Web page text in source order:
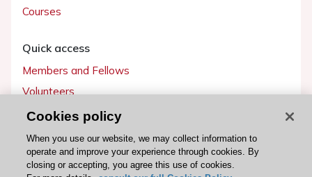
Courses
Quick access
Members and Fellows
Volunteers
Patients
Partners
Press
Cookies policy
When you use our website, we may collect information to
operate and improve your experience through cookies. By
closing or accepting, you agree this use of cookies.